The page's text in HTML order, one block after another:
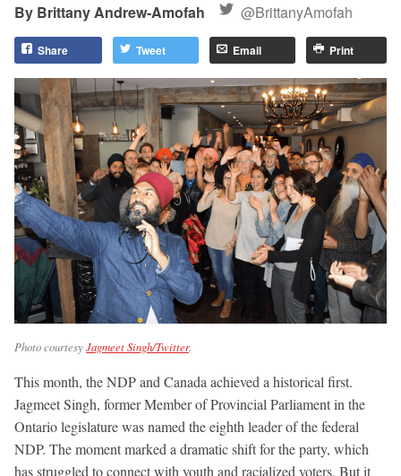
Brittany Andrew-Amofah
@BrittanyAmofah
Share Tweet Email Print
Photo courtesyJagmeet Singh/Twitter.
This month, the NDP and Canada achieved a historical first.
Jagmeet Singh, former Member of Provincial Parliament in the
Ontario legislature was named the eighth leader of the federal
NDP. The moment marked a dramatic shift for the party, which
has struggled to connect with youth and racialized voters. But it